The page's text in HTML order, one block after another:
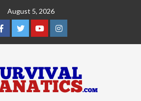
August 5, 2026
Facebook
TwitterYouTubeInstagram